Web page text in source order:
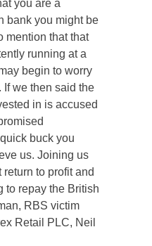
you are a
bank you might be
mention that that
running at a
begin to worry
If we then said the
in is accused
buck you
us. Joining us
return to profit and
to repay the British
RBS victim
Retail PLC, Neil